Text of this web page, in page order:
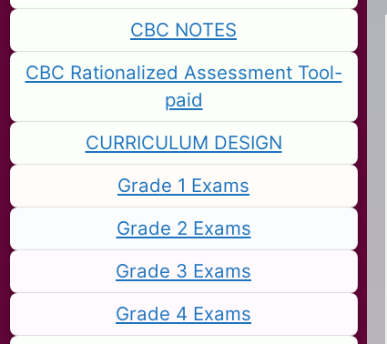
CBC NOTES
CBC Rationalized Assessment Tool-
paid
CURRICULUM DESIGN
Grade 1 Exams
Grade 2 Exams
Grade 3 Exams
Grade 4 Exams